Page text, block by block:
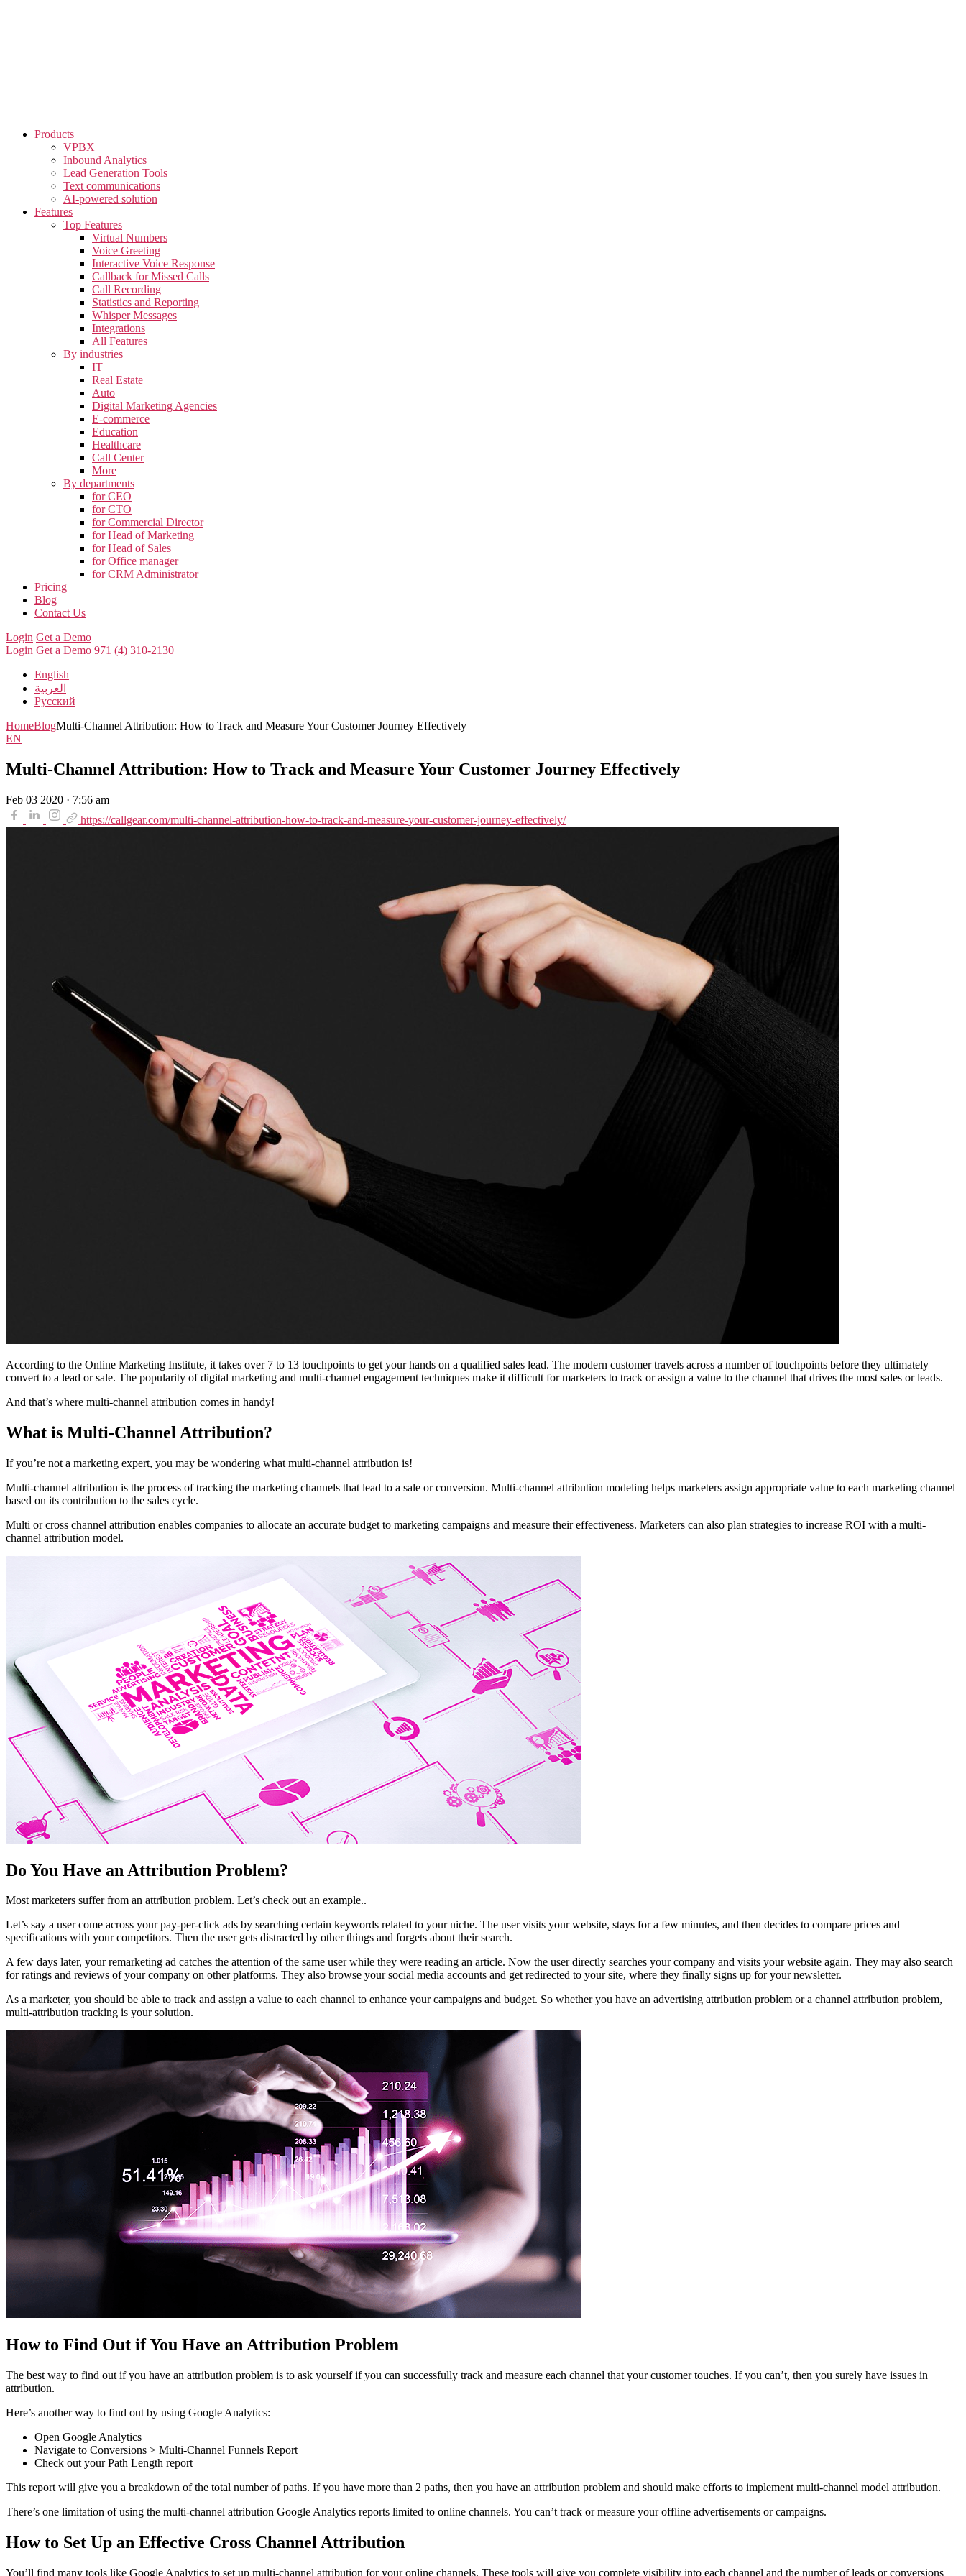
Products
VPBX
Inbound Analytics
Lead Generation Tools
Text communications
AI-powered solution
Features
Top Features
Virtual Numbers
Voice Greeting
Interactive Voice Response
Callback for Missed Calls
Call Recording
Statistics and Reporting
Whisper Messages
Integrations
All Features
By industries
IT
Real Estate
Auto
Digital Marketing Agencies
E-commerce
Education
Healthcare
Call Center
More
By departments
for CEO
for CTO
for Commercial Director
for Head of Marketing
for Head of Sales
for Office manager
for CRM Administrator
Pricing
Blog
Contact Us
Login Get a Demo
Login Get a Demo 971 (4) 310-2130
English
العربية
Русский
HomeBlogMulti-Channel Attribution: How to Track and Measure Your Customer Journey Effectively
EN
Multi-Channel Attribution: How to Track and Measure Your Customer Journey Effectively
Feb 03 2020 · 7:56 am
https://callgear.com/multi-channel-attribution-how-to-track-and-measure-your-customer-journey-effectively/
According to the Online Marketing Institute, it takes over 7 to 13 touchpoints to get your hands on a qualified sales lead. The modern customer travels across a number of touchpoints before they ultimately
convert to a lead or sale. The popularity of digital marketing and multi-channel engagement techniques make it difficult for marketers to track or assign a value to the channel that drives the most sales or leads.
And that’s where multi-channel attribution comes in handy!
What is Multi-Channel Attribution?
If you’re not a marketing expert, you may be wondering what multi-channel attribution is!
Multi-channel attribution is the process of tracking the marketing channels that lead to a sale or conversion. Multi-channel attribution modeling helps marketers assign appropriate value to each marketing channel
based on its contribution to the sales cycle.
Multi or cross channel attribution enables companies to allocate an accurate budget to marketing campaigns and measure their effectiveness. Marketers can also plan strategies to increase ROI with a multi-
channel attribution model.
Do You Have an Attribution Problem?
Most marketers suffer from an attribution problem. Let’s check out an example..
Let’s say a user come across your pay-per-click ads by searching certain keywords related to your niche. The user visits your website, stays for a few minutes, and then decides to compare prices and
specifications with your competitors. Then the user gets distracted by other things and forgets about their search.
A few days later, your remarketing ad catches the attention of the same user while they were reading an article. Now the user directly searches your company and visits your website again. They may also search
for ratings and reviews of your company on other platforms. They also browse your social media accounts and get redirected to your site, where they finally signs up for your newsletter.
As a marketer, you should be able to track and assign a value to each channel to enhance your campaigns and budget. So whether you have an advertising attribution problem or a channel attribution problem,
multi-attribution tracking is your solution.
How to Find Out if You Have an Attribution Problem
The best way to find out if you have an attribution problem is to ask yourself if you can successfully track and measure each channel that your customer touches. If you can’t, then you surely have issues in
attribution.
Here’s another way to find out by using Google Analytics:
Open Google Analytics
Navigate to Conversions > Multi-Channel Funnels Report
Check out your Path Length report
This report will give you a breakdown of the total number of paths. If you have more than 2 paths, then you have an attribution problem and should make efforts to implement multi-channel model attribution.
There’s one limitation of using the multi-channel attribution Google Analytics reports limited to online channels. You can’t track or measure your offline advertisements or campaigns.
How to Set Up an Effective Cross Channel Attribution
You’ll find many tools like Google Analytics to set up multi-channel attribution for your online channels. These tools will give you complete visibility into each channel and the number of leads or conversions